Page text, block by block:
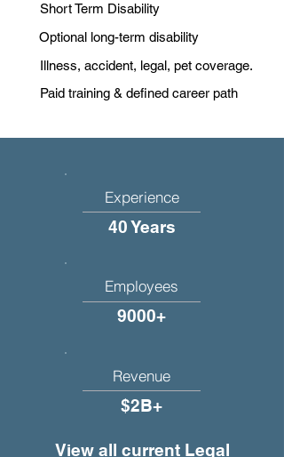
Short Term Disability
Optional long-term disability
Illness, accident, legal, pet coverage.
Paid training & defined career path
Experience
40 Years
Employees
9000+
Revenue
$2B+
View all current Legal